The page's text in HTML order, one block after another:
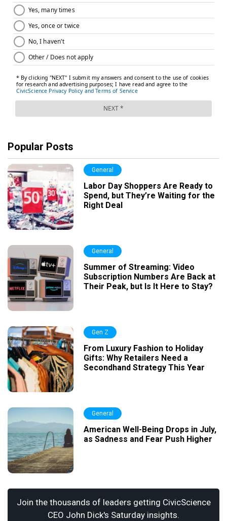
Popular Posts
General
Labor Day Shoppers Are Ready to
Spend, but They’re Waiting for the
Right Deal
General
Summer of Streaming: Video
Subscription Numbers Are Back at
Their Peak, but Is It Here to Stay?
Gen Z
From Luxury Fashion to Holiday
Gifts: Why Retailers Need a
Secondhand Strategy This Year
General
American Well-Being Drops in July,
as Sadness and Fear Push Higher
Join the thousands of leaders getting CivicScience
CEO John Dick's Saturday insights.